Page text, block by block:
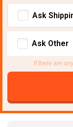
Ask
Ask Other
If there are